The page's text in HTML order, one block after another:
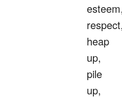
heap
up,
pile
up,